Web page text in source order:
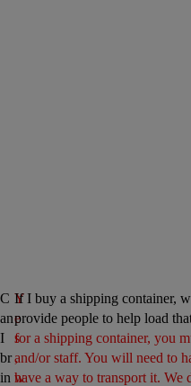
C
an
I
br
in
Y
e
s
,
w
If I buy a shipping container,
provide people to help load
for a shipping container, you
and/or staff. You will need to
have a way to transport it. We